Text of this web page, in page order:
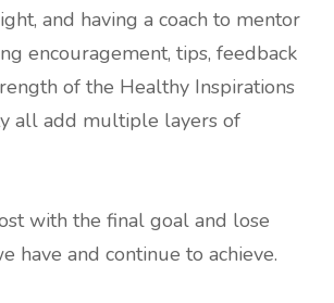
and having a coach to mentor
encouragement, tips, feedback
of the Healthy Inspirations
all add multiple layers of
with the final goal and lose
have and continue to achieve.